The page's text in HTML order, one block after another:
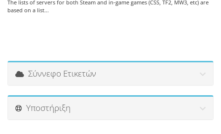
The lists of servers for both Steam and in-game games (CSS, TF2, MW3, etc) are
based on a list...
Σύννεφο Ετικετών
Υποστήριξη